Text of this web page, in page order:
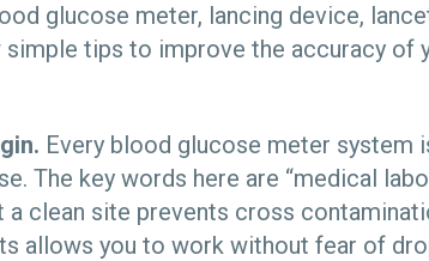
glucose meter, lancing device,
tips to improve the accuracy of
Every blood glucose meter system
The key words here are “medical
a clean site prevents cross
allows you to work without fear of